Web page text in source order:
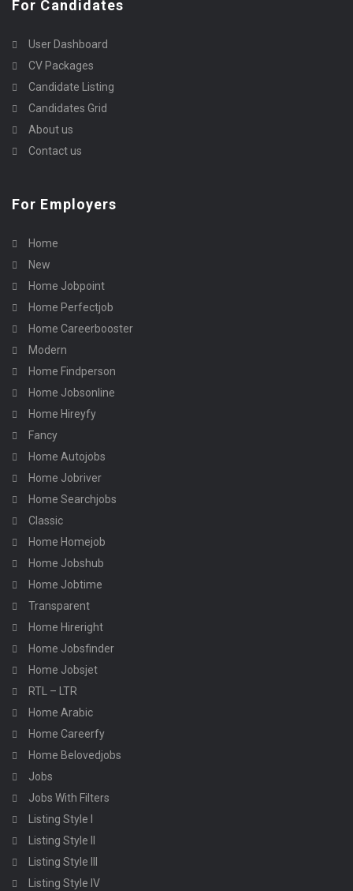
For Candidates
User Dashboard
CV Packages
Candidate Listing
Candidates Grid
About us
Contact us
For Employers
Home
New
Home Jobpoint
Home Perfectjob
Home Careerbooster
Modern
Home Findperson
Home Jobsonline
Home Hireyfy
Fancy
Home Autojobs
Home Jobriver
Home Searchjobs
Classic
Home Homejob
Home Jobshub
Home Jobtime
Transparent
Home Hireright
Home Jobsfinder
Home Jobsjet
RTL – LTR
Home Arabic
Home Careerfy
Home Belovedjobs
Jobs
Jobs With Filters
Listing Style I
Listing Style II
Listing Style III
Listing Style IV